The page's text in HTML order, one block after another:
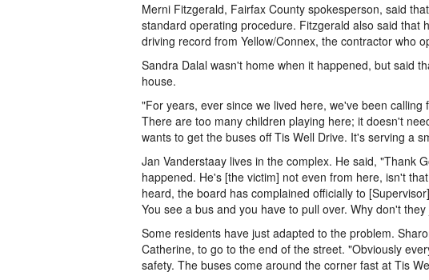
Merni Fitzgerald, Fairfax County spokesperson, said
standard operating procedure. Fitzgerald also said that
driving record from Yellow/Connex, the contractor who
Sandra Dalal wasn't home when it happened, but said
house.
"For years, ever since we lived here, we've been
There are too many children playing here; it doesn't
wants to get the buses off Tis Well Drive. It's serving a
Jan Vanderstaay lives in the complex. He said, "Thank
happened. He's [the victim] not even from here, isn't
heard, the board has complained officially to
You see a bus and you have to pull over. Why don't
Some residents have just adapted to the problem.
Catherine, to go to the end of the street. "Obviously
safety. The buses come around the corner fast at Tis